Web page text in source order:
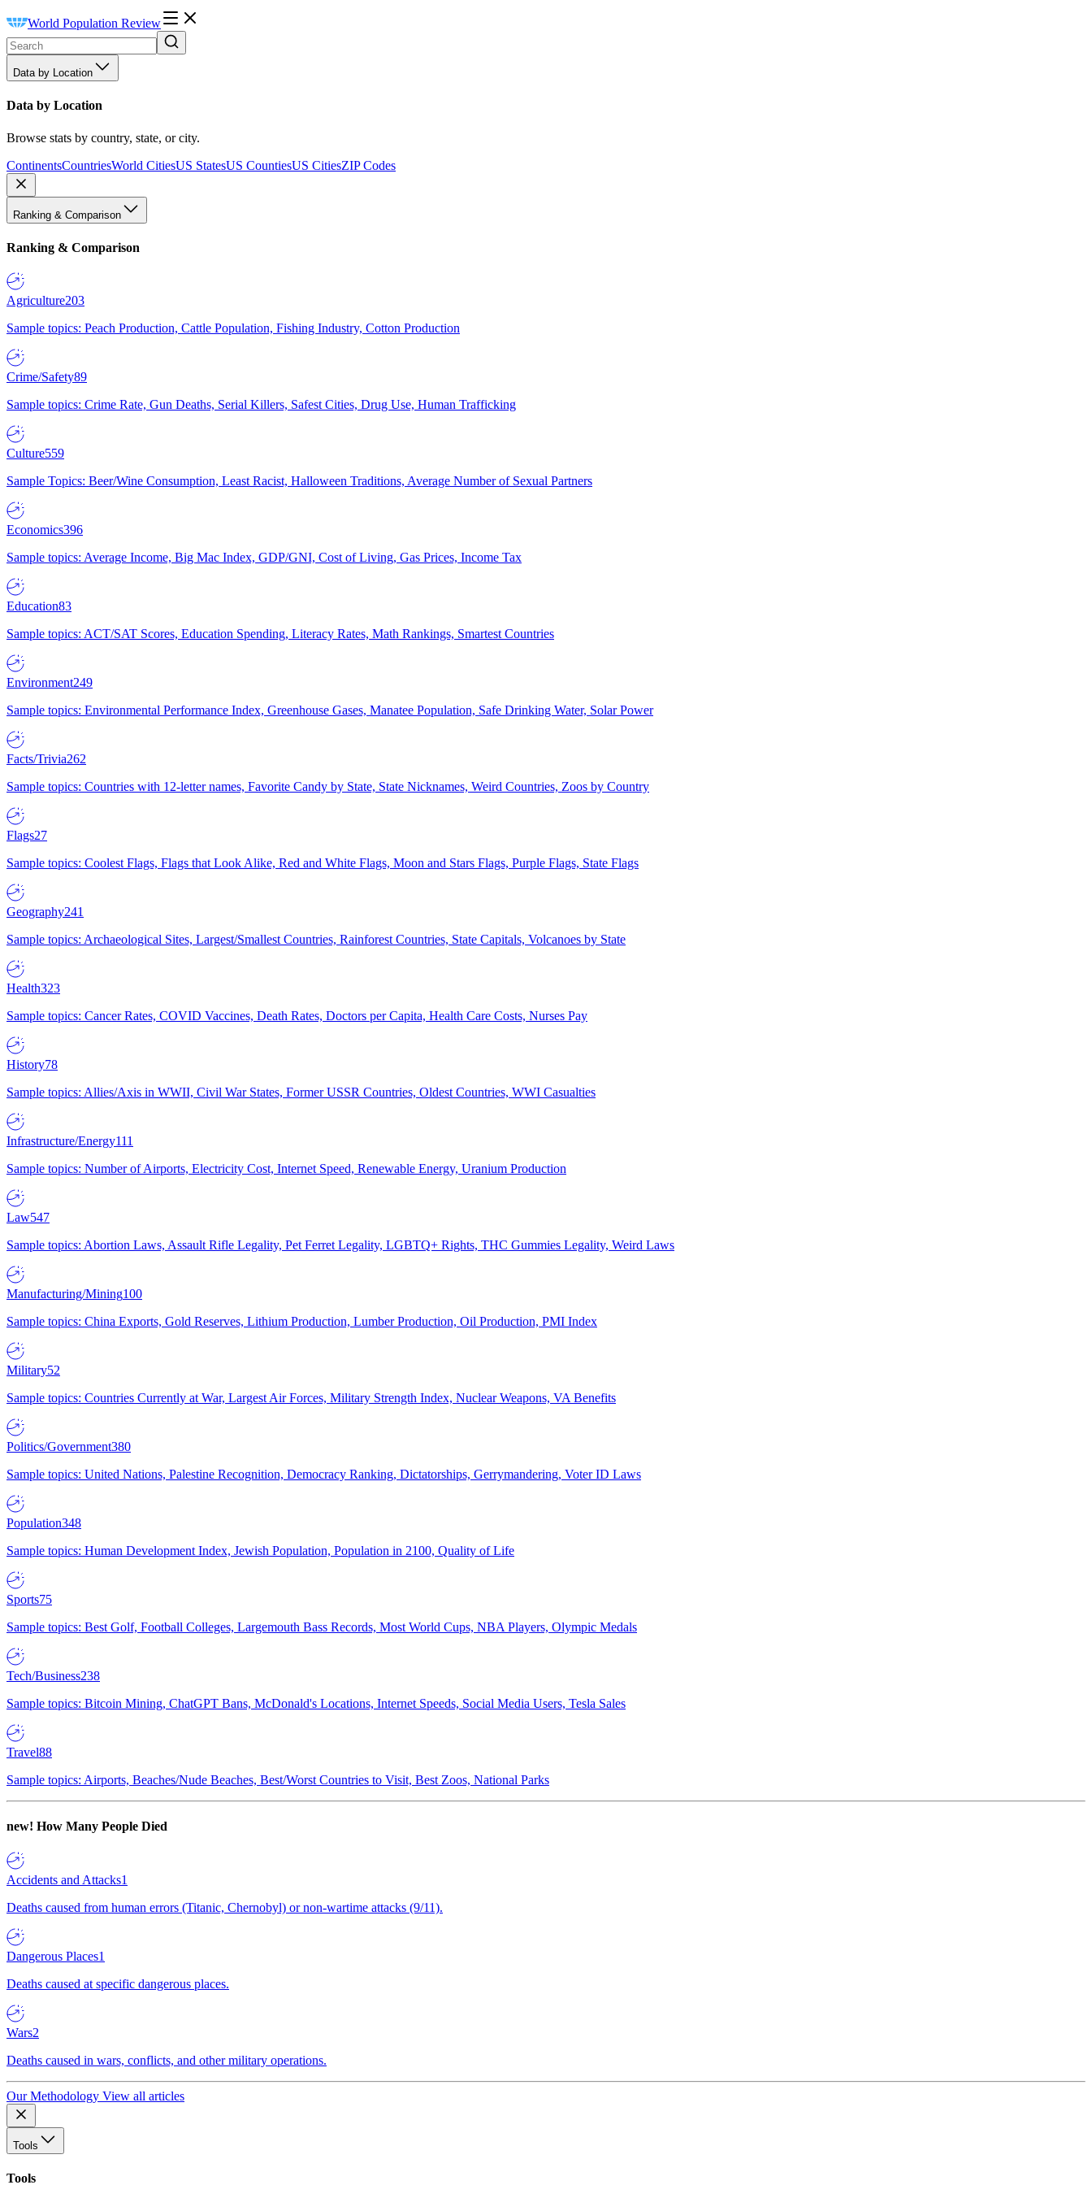
World Population Review
Data by Location
Data by Location
Browse stats by country, state, or city.
ContinentsCountriesWorld CitiesUS StatesUS CountiesUS CitiesZIP Codes
Ranking & Comparison
Ranking & Comparison
Agriculture203
Sample topics: Peach Production, Cattle Population, Fishing Industry, Cotton Production
Crime/Safety89
Sample topics: Crime Rate, Gun Deaths, Serial Killers, Safest Cities, Drug Use, Human Trafficking
Culture559
Sample Topics: Beer/Wine Consumption, Least Racist, Halloween Traditions, Average Number of Sexual Partners
Economics396
Sample topics: Average Income, Big Mac Index, GDP/GNI, Cost of Living, Gas Prices, Income Tax
Education83
Sample topics: ACT/SAT Scores, Education Spending, Literacy Rates, Math Rankings, Smartest Countries
Environment249
Sample topics: Environmental Performance Index, Greenhouse Gases, Manatee Population, Safe Drinking Water, Solar Power
Facts/Trivia262
Sample topics: Countries with 12-letter names, Favorite Candy by State, State Nicknames, Weird Countries, Zoos by Country
Flags27
Sample topics: Coolest Flags, Flags that Look Alike, Red and White Flags, Moon and Stars Flags, Purple Flags, State Flags
Geography241
Sample topics: Archaeological Sites, Largest/Smallest Countries, Rainforest Countries, State Capitals, Volcanoes by State
Health323
Sample topics: Cancer Rates, COVID Vaccines, Death Rates, Doctors per Capita, Health Care Costs, Nurses Pay
History78
Sample topics: Allies/Axis in WWII, Civil War States, Former USSR Countries, Oldest Countries, WWI Casualties
Infrastructure/Energy111
Sample topics: Number of Airports, Electricity Cost, Internet Speed, Renewable Energy, Uranium Production
Law547
Sample topics: Abortion Laws, Assault Rifle Legality, Pet Ferret Legality, LGBTQ+ Rights, THC Gummies Legality, Weird Laws
Manufacturing/Mining100
Sample topics: China Exports, Gold Reserves, Lithium Production, Lumber Production, Oil Production, PMI Index
Military52
Sample topics: Countries Currently at War, Largest Air Forces, Military Strength Index, Nuclear Weapons, VA Benefits
Politics/Government380
Sample topics: United Nations, Palestine Recognition, Democracy Ranking, Dictatorships, Gerrymandering, Voter ID Laws
Population348
Sample topics: Human Development Index, Jewish Population, Population in 2100, Quality of Life
Sports75
Sample topics: Best Golf, Football Colleges, Largemouth Bass Records, Most World Cups, NBA Players, Olympic Medals
Tech/Business238
Sample topics: Bitcoin Mining, ChatGPT Bans, McDonald's Locations, Internet Speeds, Social Media Users, Tesla Sales
Travel88
Sample topics: Airports, Beaches/Nude Beaches, Best/Worst Countries to Visit, Best Zoos, National Parks
new! How Many People Died
Accidents and Attacks1
Deaths caused from human errors (Titanic, Chernobyl) or non-wartime attacks (9/11).
Dangerous Places1
Deaths caused at specific dangerous places.
Wars2
Deaths caused in wars, conflicts, and other military operations.
Our Methodology View all articles
Tools
Tools